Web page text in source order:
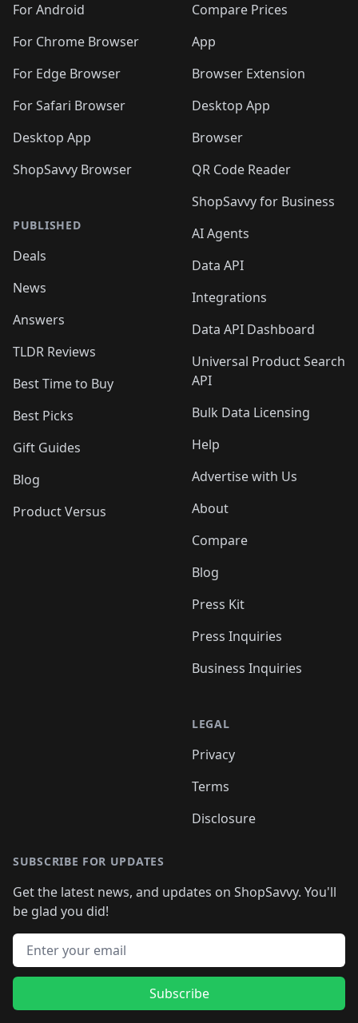
For Android
For Chrome Browser
For Edge Browser
For Safari Browser
Desktop App
ShopSavvy Browser
PUBLISHED
Deals
News
Answers
TLDR Reviews
Best Time to Buy
Best Picks
Gift Guides
Blog
Product Versus
Compare Prices
App
Browser Extension
Desktop App
Browser
QR Code Reader
ShopSavvy for Business
AI Agents
Data API
Integrations
Data API Dashboard
Universal Product Search
API
Bulk Data Licensing
Help
Advertise with Us
About
Compare
Blog
Press Kit
Press Inquiries
Business Inquiries
LEGAL
Privacy
Terms
Disclosure
SUBSCRIBE FOR UPDATES
Get the latest news, and updates on ShopSavvy. You'll
be glad you did!
Email address
Subscribe